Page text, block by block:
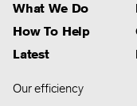
What We Do
How To Help
Latest
Our efficiency